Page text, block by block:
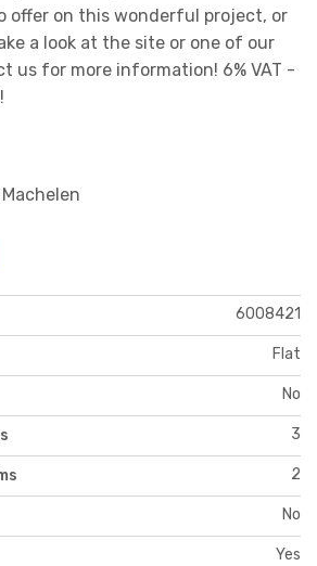
offer on this wonderful project, or
a look at the site or one of our
us for more information! 6% VAT -
6008421
Flat
No
3
2
No
Yes